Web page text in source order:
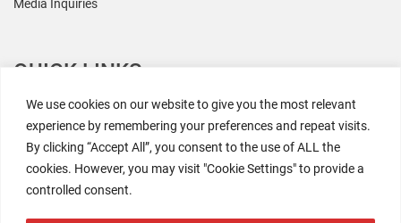
We use cookies on our website to give you the most relevant
experience by remembering your preferences and repeat visits.
By clicking “Accept All”, you consent to the use of ALL the
cookies. However, you may visit "Cookie Settings" to provide a
controlled consent.
Media Inquiries
QUICK LINKS
All Research
Events
Newsroom
The Retaili$tic Podcast